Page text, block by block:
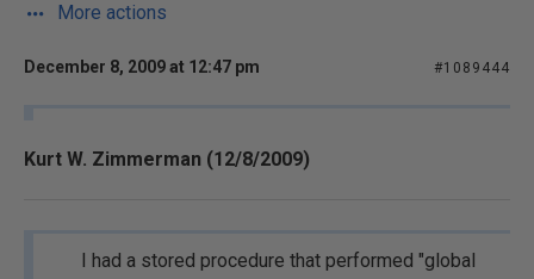
More actions
December 8, 2009 at 12:47 pm #1089444
Kurt W. Zimmerman (12/8/2009)
I had a stored procedure that performed "global